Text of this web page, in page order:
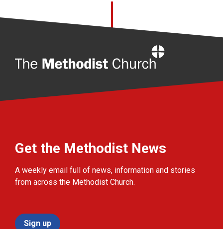
Get the Methodist News
A weekly email full of news, information and stories
from across the Methodist Church.
Sign up